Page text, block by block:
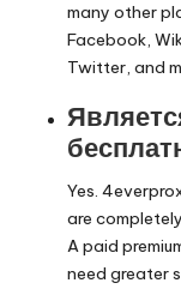
many other
Facebook,
Twitter, and
Yes.
are
A paid
need greater